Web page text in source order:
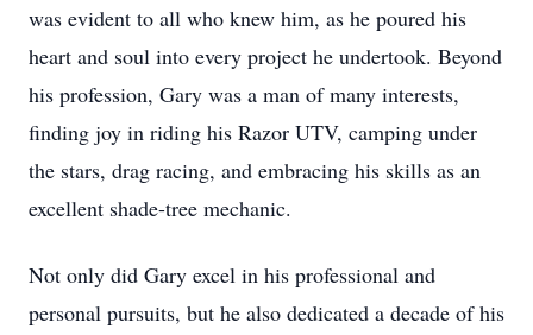
was evident to all who knew him, as he poured his
heart and soul into every project he undertook. Beyond
his profession, Gary was a man of many interests,
finding joy in riding his Razor UTV, camping under
the stars, drag racing, and embracing his skills as an
excellent shade-tree mechanic.
Not only did Gary excel in his professional and
personal pursuits, but he also dedicated a decade of his